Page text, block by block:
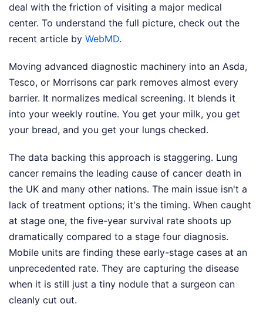
deal with the friction of visiting a major medical
center. To understand the full picture, check out the
recent article by WebMD.
Moving advanced diagnostic machinery into an Asda,
Tesco, or Morrisons car park removes almost every
barrier. It normalizes medical screening. It blends it
into your weekly routine. You get your milk, you get
your bread, and you get your lungs checked.
The data backing this approach is staggering. Lung
cancer remains the leading cause of cancer death in
the UK and many other nations. The main issue isn't a
lack of treatment options; it's the timing. When caught
at stage one, the five-year survival rate shoots up
dramatically compared to a stage four diagnosis.
Mobile units are finding these early-stage cases at an
unprecedented rate. They are capturing the disease
when it is still just a tiny nodule that a surgeon can
cleanly cut out.